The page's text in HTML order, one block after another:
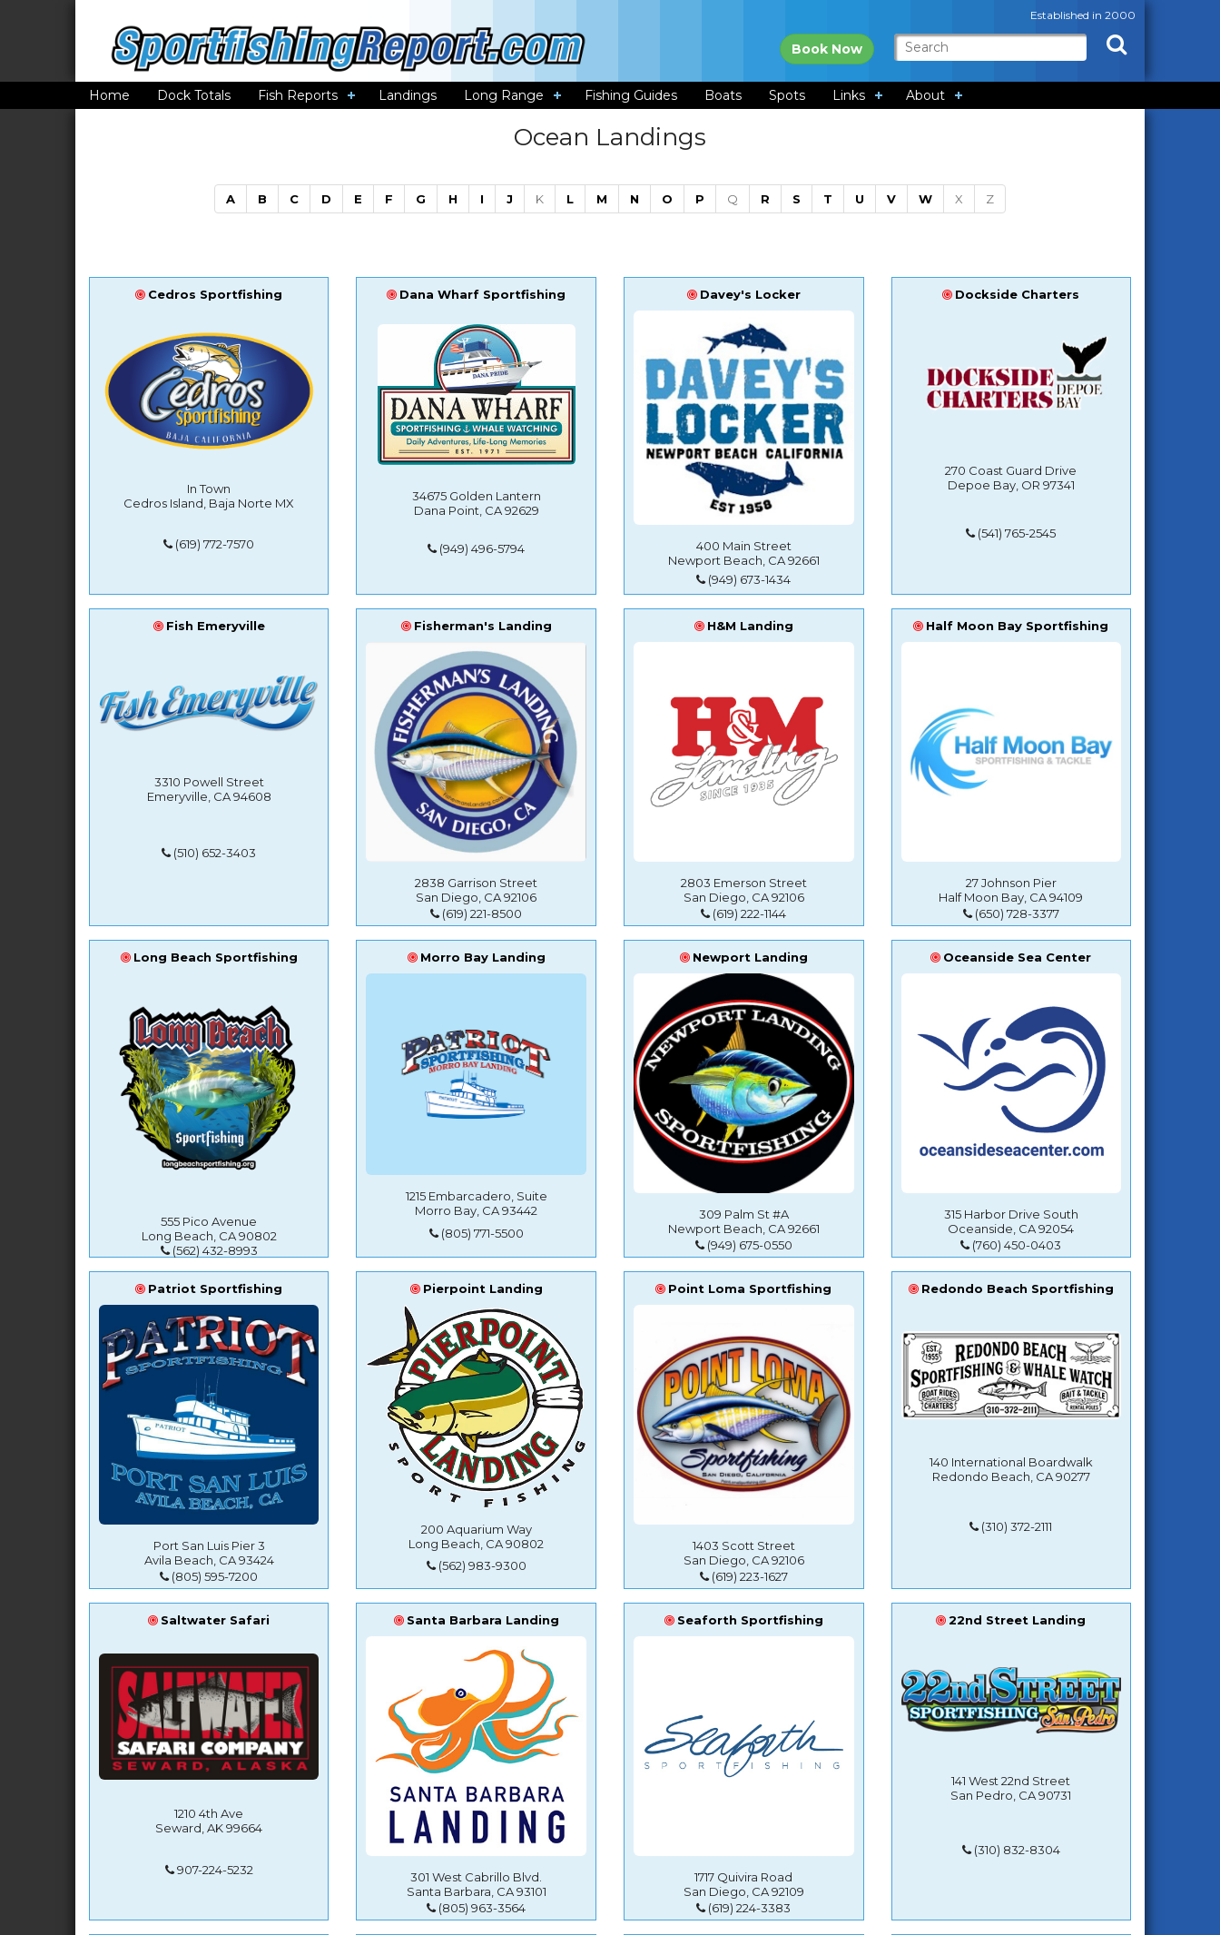
Established in 2000
Book Now
Home Dock Totals Fish Reports Landings Long Range Fishing Guides Boats Spots Links About
Ocean Landings
A B C D E F G H I J K L M N O P Q R S T U V W X Z
Cedros Sportfishing
In Town
Cedros Island, Baja Norte MX
(619) 772-7570
Dana Wharf Sportfishing
34675 Golden Lantern
Dana Point, CA 92629
(949) 496-5794
Davey's Locker
400 Main Street
Newport Beach, CA 92661
(949) 673-1434
Dockside Charters
270 Coast Guard Drive
Depoe Bay, OR 97341
(541) 765-2545
Fish Emeryville
3310 Powell Street
Emeryville, CA 94608
(510) 652-3403
Fisherman's Landing
2838 Garrison Street
San Diego, CA 92106
(619) 221-8500
H&M Landing
2803 Emerson Street
San Diego, CA 92106
(619) 222-1144
Half Moon Bay Sportfishing
27 Johnson Pier
Half Moon Bay, CA 94109
(650) 728-3377
Long Beach Sportfishing
555 Pico Avenue
Long Beach, CA 90802
(562) 432-8993
Morro Bay Landing
1215 Embarcadero, Suite
Morro Bay, CA 93442
(805) 771-5500
Newport Landing
309 Palm St #A
Newport Beach, CA 92661
(949) 675-0550
Oceanside Sea Center
315 Harbor Drive South
Oceanside, CA 92054
(760) 450-0403
Patriot Sportfishing
Port San Luis Pier 3
Avila Beach, CA 93424
(805) 595-7200
Pierpoint Landing
200 Aquarium Way
Long Beach, CA 90802
(562) 983-9300
Point Loma Sportfishing
1403 Scott Street
San Diego, CA 92106
(619) 223-1627
Redondo Beach Sportfishing
140 International Boardwalk
Redondo Beach, CA 90277
(310) 372-2111
Saltwater Safari
1210 4th Ave
Seward, AK 99664
907-224-5232
Santa Barbara Landing
301 West Cabrillo Blvd.
Santa Barbara, CA 93101
(805) 963-3564
Seaforth Sportfishing
1717 Quivira Road
San Diego, CA 92109
(619) 224-3383
22nd Street Landing
141 West 22nd Street
San Pedro, CA 90731
(310) 832-8304